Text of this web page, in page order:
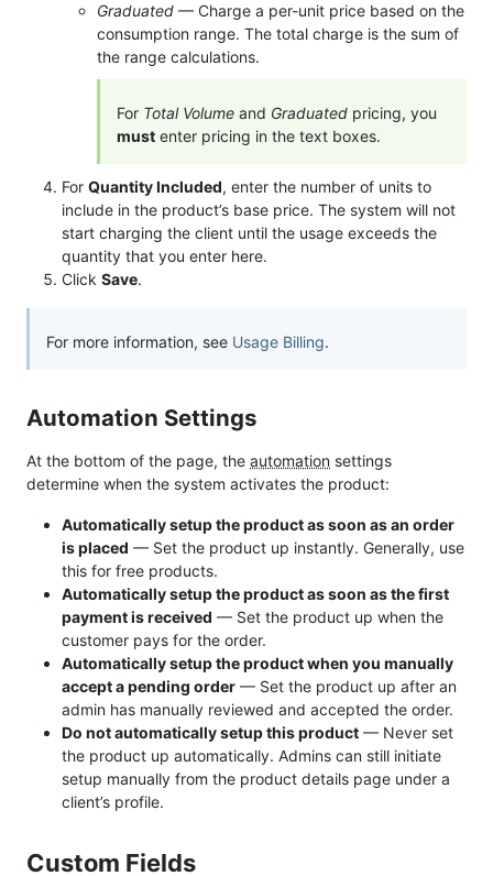
Graduated — Charge a per-unit price based on the
consumption range. The total charge is the sum of
the range calculations.
For Total Volume and Graduated pricing, you
must enter pricing in the text boxes.
For Quantity Included, enter the number of units to
include in the product’s base price. The system will not
start charging the client until the usage exceeds the
quantity that you enter here.
Click Save.
For more information, see Usage Billing.
Automation Settings
At the bottom of the page, the automation settings
determine when the system activates the product:
Automatically setup the product as soon as an order
is placed — Set the product up instantly. Generally, use
this for free products.
Automatically setup the product as soon as the first
payment is received — Set the product up when the
customer pays for the order.
Automatically setup the product when you manually
accept a pending order — Set the product up after an
admin has manually reviewed and accepted the order.
Do not automatically setup this product — Never set
the product up automatically. Admins can still initiate
setup manually from the product details page under a
client’s profile.
Custom Fields